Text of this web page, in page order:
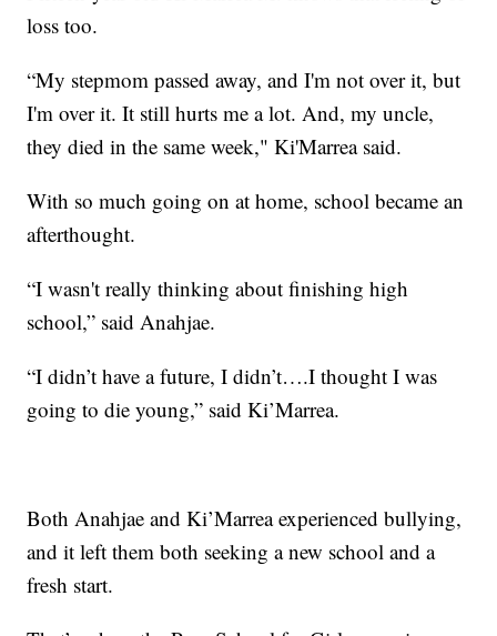
loss too.
“My stepmom passed away, and I'm not over it, but
I'm over it. It still hurts me a lot. And, my uncle,
they died in the same week," Ki'Marrea said.
With so much going on at home, school became an
afterthought.
“I wasn't really thinking about finishing high
school,” said Anahjae.
“I didn’t have a future, I didn’t….I thought I was
going to die young,” said Ki’Marrea.
Both Anahjae and Ki’Marrea experienced bullying,
and it left them both seeking a new school and a
fresh start.